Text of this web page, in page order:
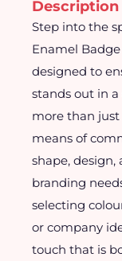
Description
Step into the
Enamel
designed to
stands out in
more than just
means of
shape,
branding
selecting
or company
touch that is